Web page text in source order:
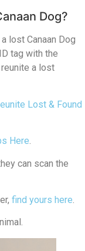
Dog?
lost Canaan Dog
tag with the
a lost
Lost & Found
Here.
can scan the
find yours here.